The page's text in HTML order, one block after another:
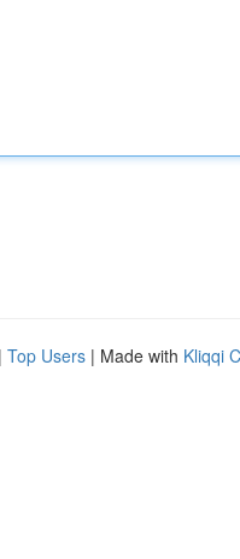
| Top Users | Made with Kliqqi